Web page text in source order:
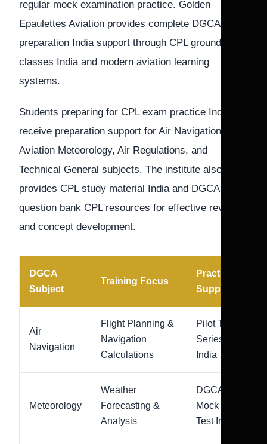
regular mock examination practice. Golden
Epaulettes Aviation provides complete DGCA exam
preparation India support through CPL ground
classes India and modern aviation learning
systems.
Students preparing for CPL exam practice India
receive preparation support for Air Navigation,
Aviation Meteorology, Air Regulations, and
Technical General subjects. The institute also
provides CPL study material India and DGCA
question bank CPL resources for effective revision
and concept development.
DGCA
Subject
Training Focus
Practice
Support
Air
Navigation
Flight Planning &
Navigation
Calculations
Pilot Test
Series
India
Meteorology
Weather
Forecasting &
Analysis
DGCA
Mock
Test India